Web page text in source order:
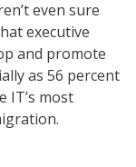
even sure
executive
and promote
as 56 percent
IT’s most